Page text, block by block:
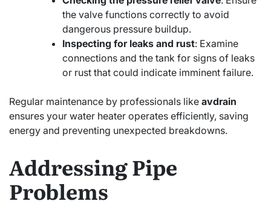
the valve functions correctly to avoid
dangerous pressure buildup.
Inspecting for leaks and rust: Examine
connections and the tank for signs of leaks
or rust that could indicate imminent failure.
Regular maintenance by professionals like avdrain
ensures your water heater operates efficiently, saving
energy and preventing unexpected breakdowns.
Addressing Pipe
Problems